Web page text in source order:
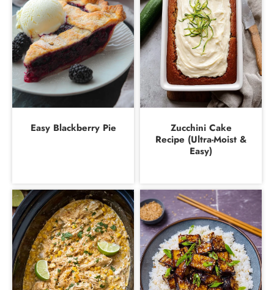
Easy Blackberry Pie
Zucchini Cake
Recipe (Ultra-Moist &
Easy)